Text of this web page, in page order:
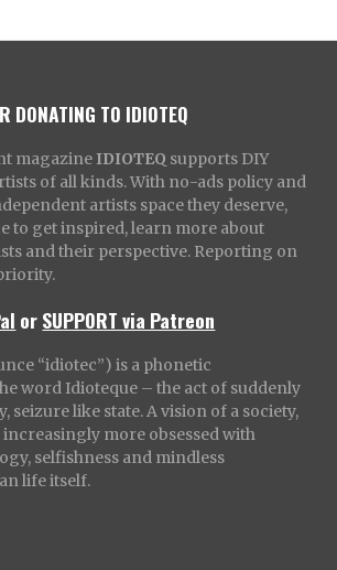
DONATING TO IDIOTEQ
magazine IDIOTEQ supports DIY
of all kinds. With no-ads policy and
artists space they deserve,
to get inspired, learn more about
and their perspective. Reporting on
orSUPPORT via Patreon
“idiotec”) is a phonetic
word Idioteque – the act of suddenly
seizure like state. A vision of a society,
increasingly more obsessed with
selfishness and mindless
life itself.